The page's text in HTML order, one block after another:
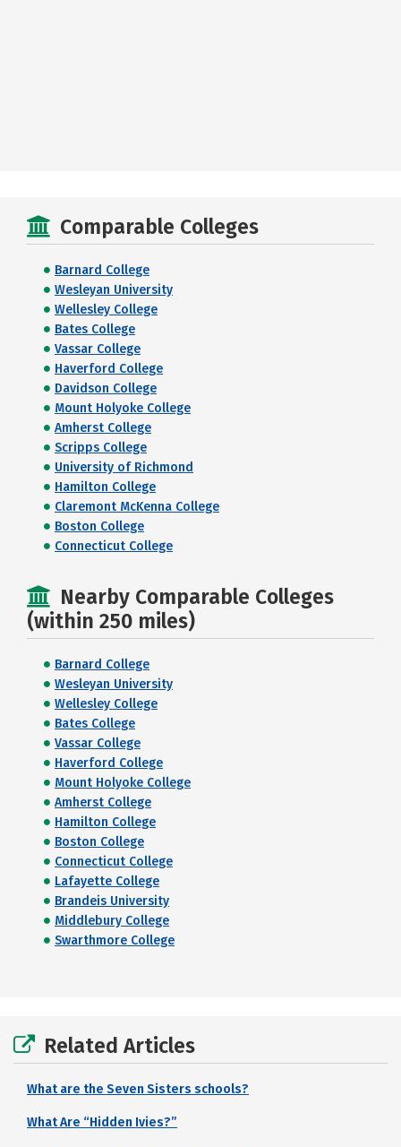
Comparable Colleges
Barnard College
Wesleyan University
Wellesley College
Bates College
Vassar College
Haverford College
Davidson College
Mount Holyoke College
Amherst College
Scripps College
University of Richmond
Hamilton College
Claremont McKenna College
Boston College
Connecticut College
Nearby Comparable Colleges
(within 250 miles)
Barnard College
Wesleyan University
Wellesley College
Bates College
Vassar College
Haverford College
Mount Holyoke College
Amherst College
Hamilton College
Boston College
Connecticut College
Lafayette College
Brandeis University
Middlebury College
Swarthmore College
Related Articles
What are the Seven Sisters schools?
What Are “Hidden Ivies?”